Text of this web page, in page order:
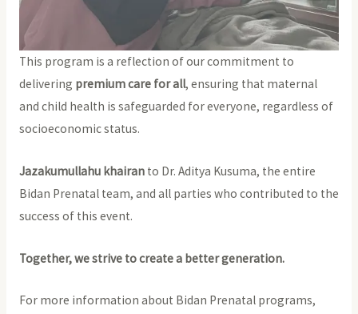
This program is a reflection of our commitment to
delivering premium care for all, ensuring that maternal
and child health is safeguarded for everyone, regardless of
socioeconomic status.
Jazakumullahu khairanto Dr. Aditya Kusuma, the entire
Bidan Prenatal team, and all parties who contributed to the
success of this event.
Together, we strive to create a better generation.
For more information about Bidan Prenatal programs,